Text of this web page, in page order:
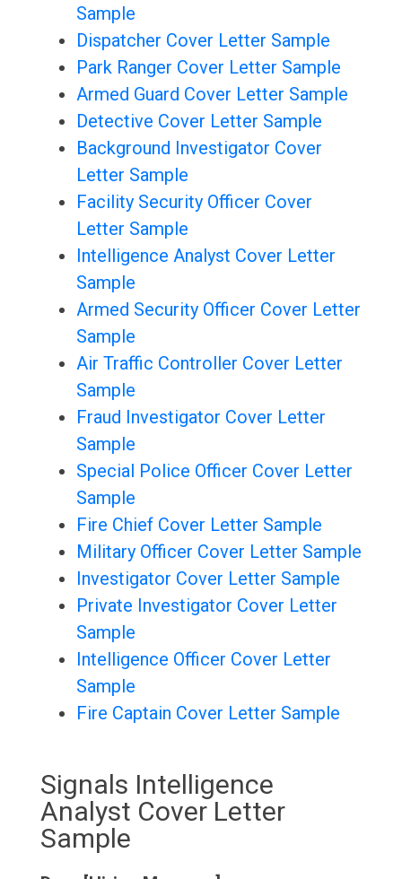
Sample
Dispatcher Cover Letter Sample
Park Ranger Cover Letter Sample
Armed Guard Cover Letter Sample
Detective Cover Letter Sample
Background Investigator Cover
Letter Sample
Facility Security Officer Cover
Letter Sample
Intelligence Analyst Cover Letter
Sample
Armed Security Officer Cover Letter
Sample
Air Traffic Controller Cover Letter
Sample
Fraud Investigator Cover Letter
Sample
Special Police Officer Cover Letter
Sample
Fire Chief Cover Letter Sample
Military Officer Cover Letter Sample
Investigator Cover Letter Sample
Private Investigator Cover Letter
Sample
Intelligence Officer Cover Letter
Sample
Fire Captain Cover Letter Sample
Signals Intelligence
Analyst Cover Letter
Sample